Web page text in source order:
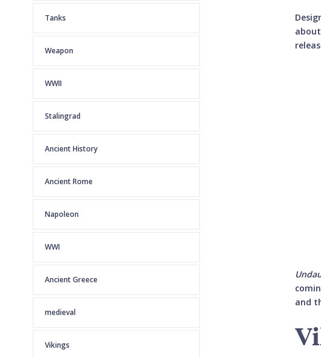
Tanks
Weapon
WWII
Stalingrad
Ancient History
Ancient Rome
Napoleon
WWI
Ancient Greece
medieval
Vikings
and